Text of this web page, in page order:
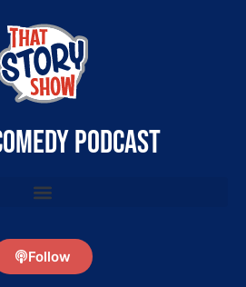
podcast
Follow